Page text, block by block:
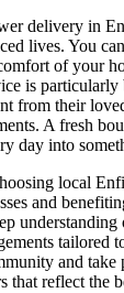
delivery in
lives. You
of your
is
from their
A fresh
day into
local
and
tailored
and
that reflect the